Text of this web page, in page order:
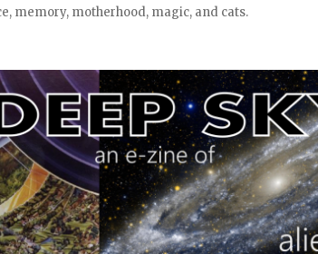
memory, motherhood, magic, and cats.